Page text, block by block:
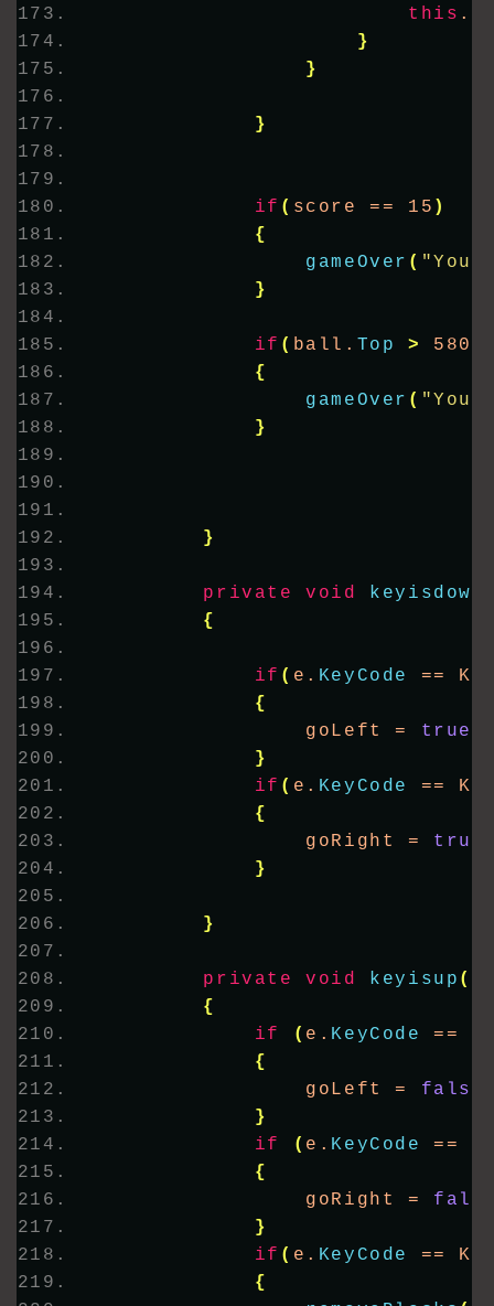
this .
}
}
}
if ( score == 15 )
{
gameOver ( "You
}
if ( ball. Top > 580
{
gameOver ( "You
}
}
private void keyisdown
{
if ( e. KeyCode
==
{
                goLeft =
true
}
if ( e. KeyCode
==
{
                goRight =
true
}
}
private void keyisup (
{
if
( e. KeyCode
==
{
                goLeft =
false
}
if
( e. KeyCode
==
{
                goRight =
}
if ( e. KeyCode
==
{